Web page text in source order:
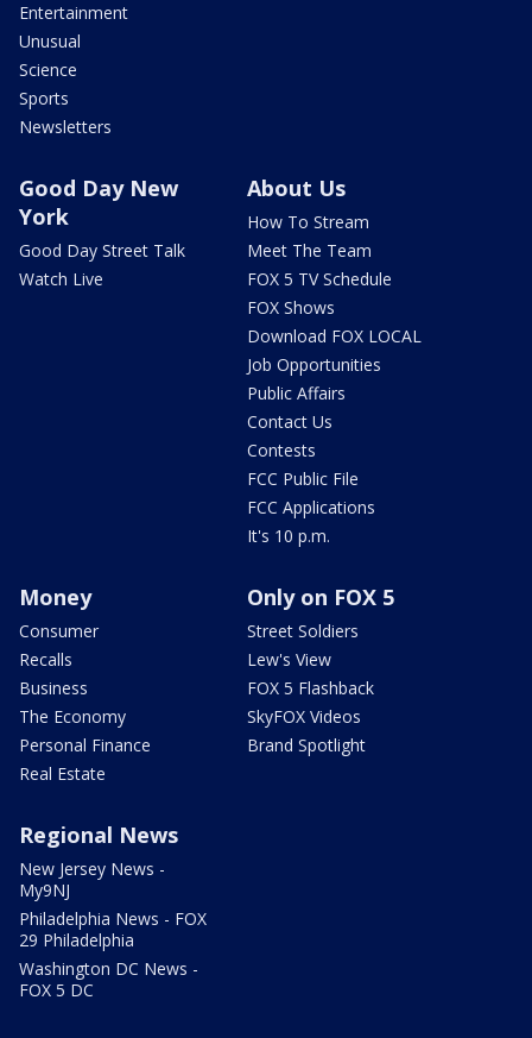
Entertainment
Unusual
Science
Sports
Newsletters
Good Day New
York
Good Day Street Talk
Watch Live
About Us
How To Stream
Meet The Team
FOX 5 TV Schedule
FOX Shows
Download FOX LOCAL
Job Opportunities
Public Affairs
Contact Us
Contests
FCC Public File
FCC Applications
It's 10 p.m.
Money
Consumer
Recalls
Business
The Economy
Personal Finance
Real Estate
Only on FOX 5
Street Soldiers
Lew's View
FOX 5 Flashback
SkyFOX Videos
Brand Spotlight
Regional News
New Jersey News -
My9NJ
Philadelphia News - FOX
29 Philadelphia
Washington DC News -
FOX 5 DC